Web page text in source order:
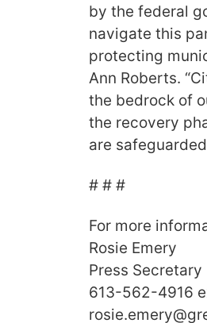
by the federal
navigate this
protecting
Ann Roberts.
the bedrock of
the recovery
are
# # #
For more
Rosie Emery
Press Secretary
613-562-4916